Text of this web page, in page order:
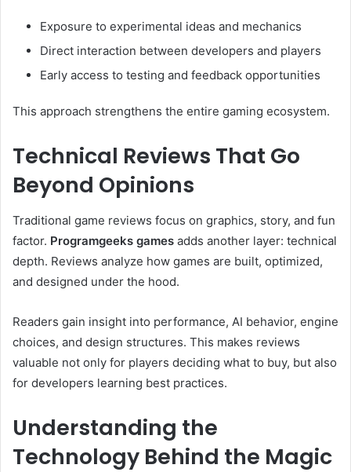
Exposure to experimental ideas and mechanics
Direct interaction between developers and players
Early access to testing and feedback opportunities
This approach strengthens the entire gaming ecosystem.
Technical Reviews That Go
Beyond Opinions
Traditional game reviews focus on graphics, story, and fun
factor. Programgeeks games adds another layer: technical
depth. Reviews analyze how games are built, optimized,
and designed under the hood.
Readers gain insight into performance, AI behavior, engine
choices, and design structures. This makes reviews
valuable not only for players deciding what to buy, but also
for developers learning best practices.
Understanding the
Technology Behind the Magic